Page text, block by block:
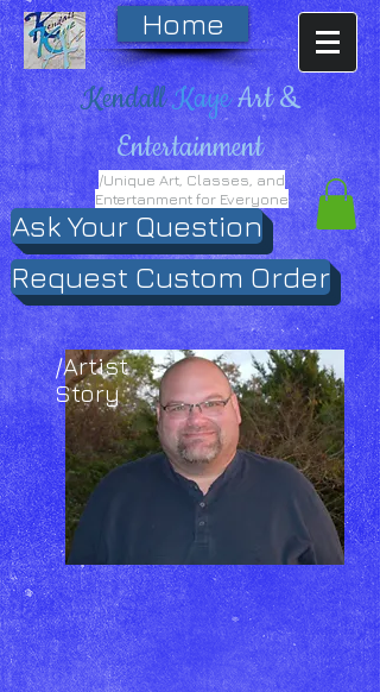
Home
KendallKayeArt &
Entertainment
/Unique Art, Classes, and
Entertanment for Everyone
Ask Your Question
Request Custom Order
/Artist
Story